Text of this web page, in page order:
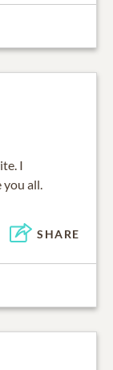
I
you all.
SHARE